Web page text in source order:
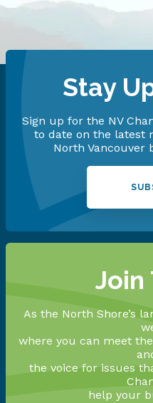
Stay
Sign up for the NV
to date on the latest
North Vancouver
Join
As the North Shore’s
where you can meet
the voice for issues
help your